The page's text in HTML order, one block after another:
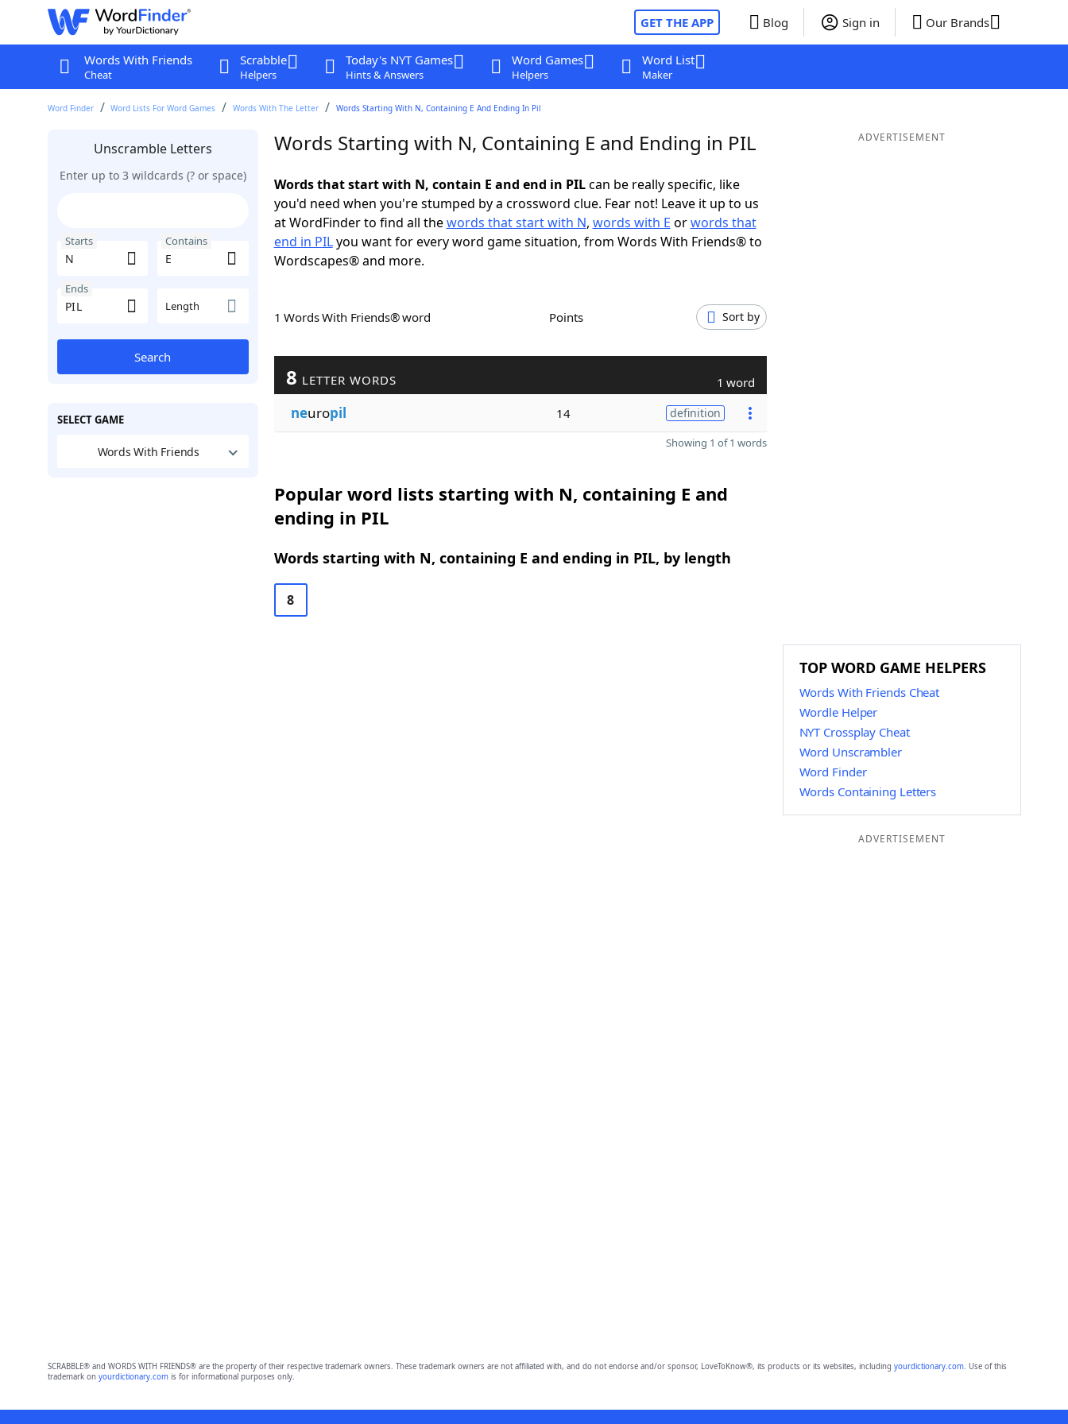
GET THE APP Blog Sign in Our Brands
Words With Friends
Cheat
Scrabble
Helpers
Today's NYT Games
Hints & Answers
Word Games
Helpers
Word List
Maker
Word Finder Word Lists For Word Games Words With The Letter Words Starting With N, Containing E And Ending In Pil
Unscramble Letters
Enter up to 3 wildcards (? or space)
Starts Contains
Ends
Length
Search
SELECT GAME
Words With Friends
Words Starting with N, Containing E and Ending in PIL
Words that start with N, contain E and end in PILcan be really specific, like
you'd need when you're stumped by a crossword clue. Fear not! Leave it up to us
at WordFinder to find all thewords that start with N, words with E orwords that
end in PILyou want for every word game situation, from Words With Friends® to
Wordscapes® and more.
1 Words With Friends® word Points Sort by
8 LETTER WORDS 1 word
neuropil 14 definition
Showing 1 of 1 words
Popular word lists starting with N, containing E and
ending in PIL
Words starting with N, containing E and ending in PIL, by length
8
ADVERTISEMENT
TOP WORD GAME HELPERS
Words With Friends Cheat
Wordle Helper
NYT Crossplay Cheat
Word Unscrambler
Word Finder
Words Containing Letters
ADVERTISEMENT
SCRABBLE® and WORDS WITH FRIENDS® are the property of their respective trademark owners. These trademark owners are not affiliated with, and do not endorse and/or sponsor, LoveToKnow®, its products or its websites, including yourdictionary.com. Use of this
trademark on yourdictionary.comis for informational purposes only.